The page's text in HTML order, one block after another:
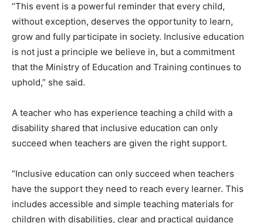
“This event is a powerful reminder that every child,
without exception, deserves the opportunity to learn,
grow and fully participate in society. Inclusive education
is not just a principle we believe in, but a commitment
that the Ministry of Education and Training continues to
uphold,” she said.
A teacher who has experience teaching a child with a
disability shared that inclusive education can only
succeed when teachers are given the right support.
“Inclusive education can only succeed when teachers
have the support they need to reach every learner. This
includes accessible and simple teaching materials for
children with disabilities, clear and practical guidance